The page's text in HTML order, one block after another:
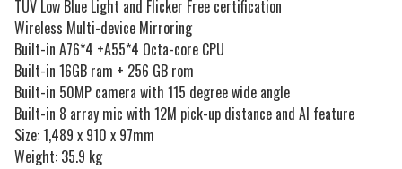
TÜV Low Blue Light and Flicker Free certification
Wireless Multi-device Mirroring
Built-in A76*4 +A55*4 Octa-core CPU
Built-in 16GB ram + 256 GB rom
Built-in 50MP camera with 115 degree wide angle
Built-in 8 array mic with 12M pick-up distance and AI feature
Size: 1,489 x 910 x 97mm
Weight: 35.9 kg